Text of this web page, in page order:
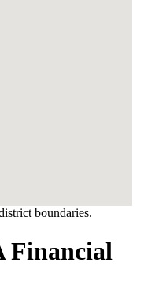
boundaries.
Financial